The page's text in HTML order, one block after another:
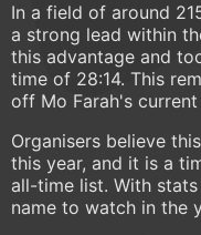
In a field of around
a strong lead within
this advantage and
time of 28:14. This
off Mo Farah's
Organisers believe
this year, and it is a
all-time list. With
name to watch in the